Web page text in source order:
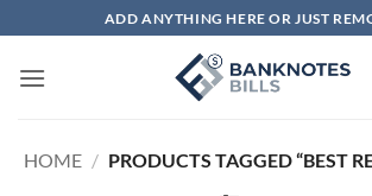
to
content
ADD ANYTHING HERE OR JUST
HOME / PRODUCTS TAGGED “BEST